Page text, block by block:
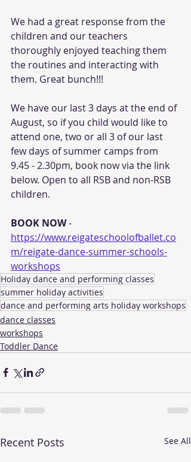
We had a great response from the
children and our teachers
thoroughly enjoyed teaching them
the routines and interacting with
them. Great bunch!!!
We have our last 3 days at the end of
August, so if you child would like to
attend one, two or all 3 of our last
few days of summer camps from
9.45 - 2.30pm, book now via the link
below. Open to all RSB and non-RSB
children.
BOOK NOW -
https://www.reigateschoolofballet.co
m/reigate-dance-summer-schools-
workshops
Holiday dance and performing classes
summer holiday activities
dance and performing arts holiday workshops
dance classes
workshops
Toddler Dance
Recent Posts See All